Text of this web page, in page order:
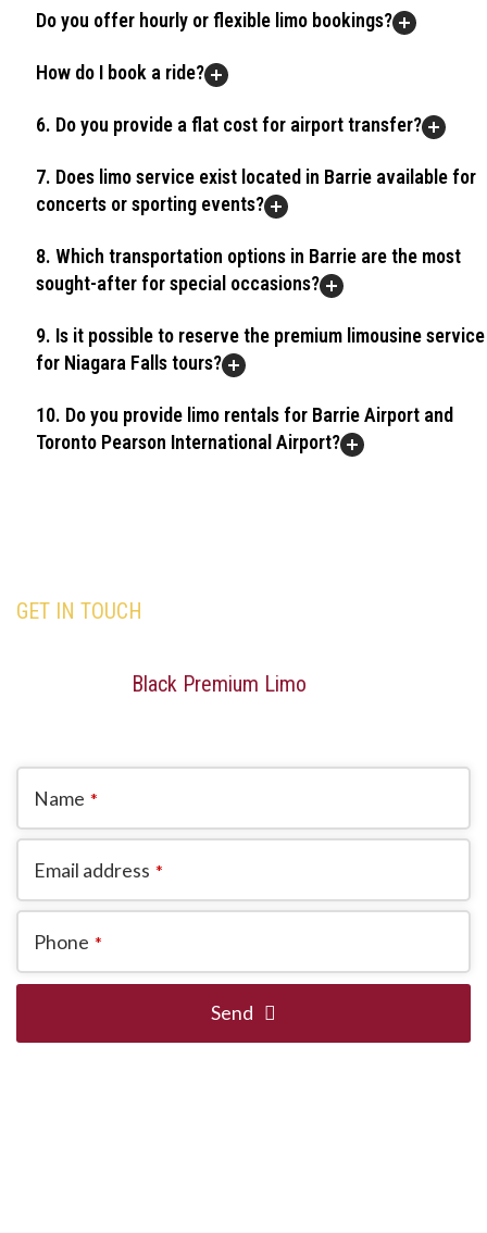
Do you offer hourly or flexible limo bookings?
How do I book a ride?
6. Do you provide a flat cost for airport transfer?
7. Does limo service exist located in Barrie available for
concerts or sporting events?
8. Which transportation options in Barrie are the most
sought-after for special occasions?
9. Is it possible to reserve the premium limousine service
for Niagara Falls tours?
10. Do you provide limo rentals for Barrie Airport and
Toronto Pearson International Airport?
GET IN TOUCH
Black Premium Limo
Name *
Email address *
Phone *
Send